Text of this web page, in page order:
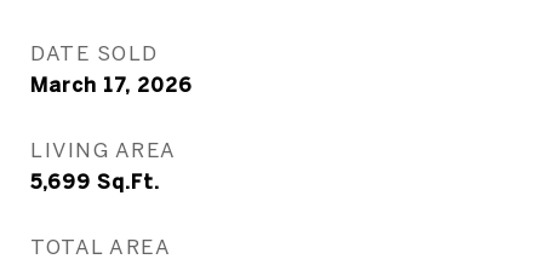
DATE SOLD
March 17, 2026
LIVING AREA
5,699 Sq.Ft.
TOTAL AREA